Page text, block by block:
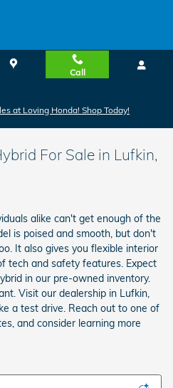
Call
at Loving Honda! Shop Today!
For Sale in Lufkin,
alike can't get enough of the
is poised and smooth, but don't
It also gives you flexible interior
tech and safety features. Expect
in our pre-owned inventory.
Visit our dealership in Lufkin,
a test drive. Reach out to one of
and consider learning more